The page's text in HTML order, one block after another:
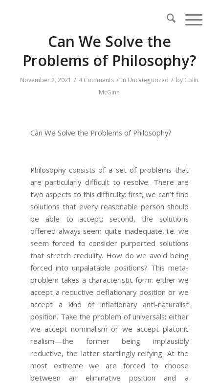
Can We Solve the
Problems of Philosophy?
November 2, 2021 / 4 Comments / in Uncategorized / by Colin
McGinn
Can We Solve the Problems of Philosophy?
Philosophy consists of a set of problems that
are particularly difficult to resolve. There are
two aspects to this difficulty: first, we can’t find
solutions that every reasonable person should
be able to accept; second, the solutions
offered always seem quite inadequate, i.e. we
seem forced to consider purported solutions
that stretch credulity. How do we avoid being
forced into unpalatable positions? This meta-
problem takes a characteristic form: either we
accept a reductive deflationary position or we
accept a kind of inflationary anti-naturalist
position. Take the problem of universals: either
we accept nominalism or we accept platonic
realism—the former being implausibly
reductive, the latter startlingly reifying. At the
most extreme we are forced to choose
between an eliminative position and a